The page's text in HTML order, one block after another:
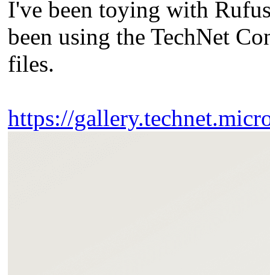
I've been toying with
been using the TechNet
files.
https://